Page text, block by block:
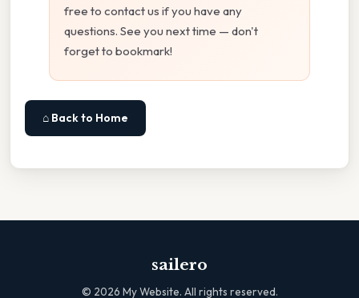
free to contact us if you have any
questions. See you next time — don't
forget to bookmark!
⌂ Back to Home
sailero
© 2026 My Website. All rights reserved.